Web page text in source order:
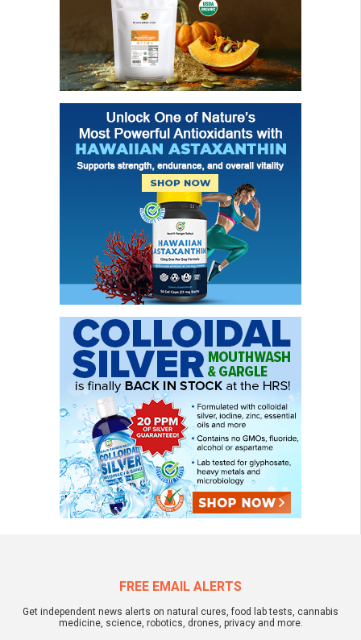
FREE EMAIL ALERTS
Get independent news alerts on natural cures, food lab tests, cannabis
medicine, science, robotics, drones, privacy and more.